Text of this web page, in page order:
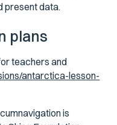
present data.
plans
teachers and
antarctica-lesson-
is